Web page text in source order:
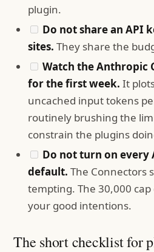
plugin.
Do not share an API
sites. They share the
Watch the Anthropic
for the first week. It
uncached input tokens
routinely brushing the
constrain the plugins
Do not turn on every
default. The Connectors
tempting. The 30,000
your good intentions.
The short checklist for